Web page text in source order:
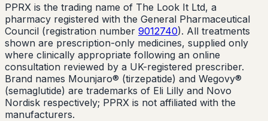
PPRX is the trading name of The Look It Ltd, a
pharmacy registered with the General Pharmaceutical
Council (registration number 9012740). All treatments
shown are prescription-only medicines, supplied only
where clinically appropriate following an online
consultation reviewed by a UK-registered prescriber.
Brand names Mounjaro® (tirzepatide) and Wegovy®
(semaglutide) are trademarks of Eli Lilly and Novo
Nordisk respectively; PPRX is not affiliated with the
manufacturers.